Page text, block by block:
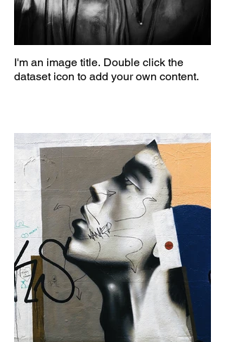
I'm an image title. Double click the
dataset icon to add your own content.